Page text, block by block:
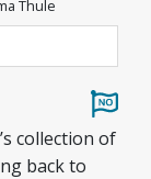
Thule
collection of
back to